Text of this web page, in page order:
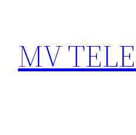
content
MV